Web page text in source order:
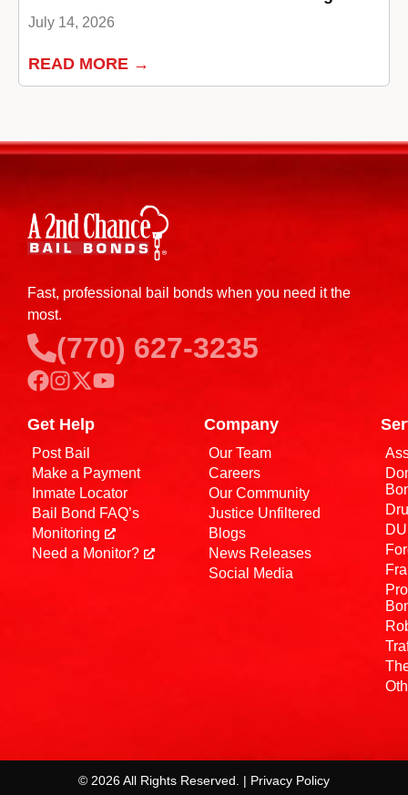
July 14, 2026
READ MORE →
Fast, professional bail bonds when you need it the
most.
(770) 627-3235
Get Help
Post Bail
Make a Payment
Inmate Locator
Bail Bond FAQ’s
Monitoring
Need a Monitor?
Company
Our Team
Careers
Our Community
Justice Unfiltered
Blogs
News Releases
Social Media
© 2026 All Rights Reserved. | Privacy Policy